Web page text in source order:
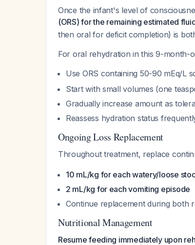
Once the infant's level of
(ORS) for the remaining estimated
then oral for deficit completion) is
For oral rehydration in this 9-month-
Use ORS containing 50-90 mEq/L
Start with small volumes (one
Gradually increase amount as
Reassess hydration status
Ongoing Loss Replacement
Throughout treatment, replace
10 mL/kg for each watery/loose
2 mL/kg for each vomiting episode
Continue replacement during both
Nutritional Management
Resume feeding immediately upon